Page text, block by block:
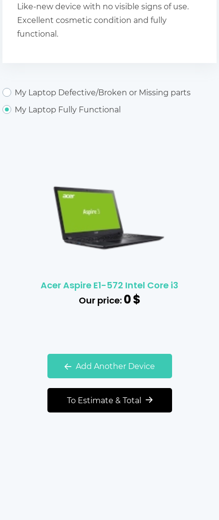
Like-new device with no visible signs of use.
Excellent cosmetic condition and fully
functional.
My Laptop Defective/Broken or Missing parts
My Laptop Fully Functional
Acer Aspire E1-572 Intel Core i3
Our price:0$
Add Another Device
To Estimate & Total